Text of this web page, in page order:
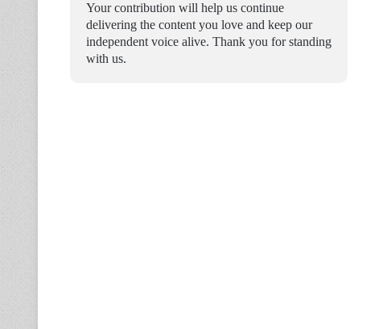
Your contribution will help us continue
delivering the content you love and keep our
independent voice alive. Thank you for standing
with us.